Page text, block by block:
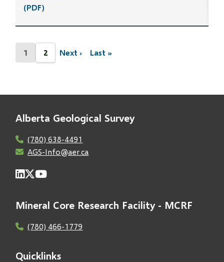
(PDF)
Pagination
Current
1
Page
2
Next
Next ›
Last
Last »
Alberta Geological Survey
(780) 638-4491
AGS-Info@aer.ca
Mineral Core Research Facility - MCRF
(780) 466-1779
Quicklinks